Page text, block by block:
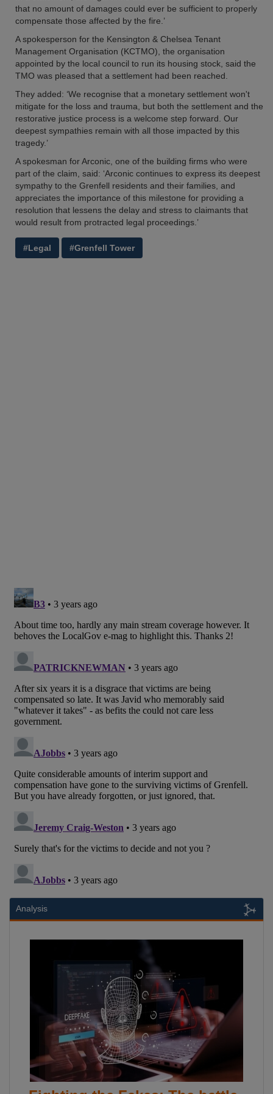
that no amount of damages could ever be sufficient to properly
compensate those affected by the fire.’
A spokesperson for the Kensington & Chelsea Tenant
Management Organisation (KCTMO), the organisation
appointed by the local council to run its housing stock, said the
TMO was pleased that a settlement had been reached.
They added: ‘We recognise that a monetary settlement won't
mitigate for the loss and trauma, but both the settlement and the
restorative justice process is a welcome step forward. Our
deepest sympathies remain with all those impacted by this
tragedy.’
A spokesman for Arconic, one of the building firms who were
part of the claim, said: ‘Arconic continues to express its deepest
sympathy to the Grenfell residents and their families, and
appreciates the importance of this milestone for providing a
resolution that lessens the delay and stress to claimants that
would result from protracted legal proceedings.’
#Legal #Grenfell Tower
Analysis